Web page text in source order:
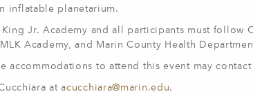
inflatable planetarium.
Jr. Academy and all participants must follow
Academy, and Marin County Health
accommodations to attend this event may contact
atacucchiara@marin.edu.